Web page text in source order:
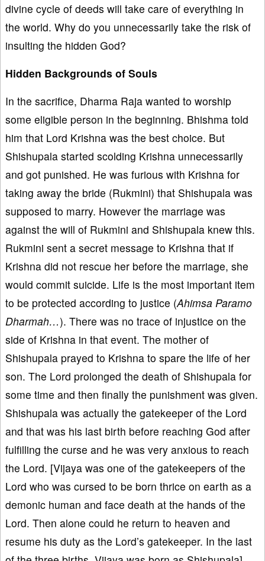
divine cycle of deeds will take care of everything in
the world. Why do you unnecessarily take the risk of
insulting the hidden God?
Hidden Backgrounds of Souls
In the sacrifice, Dharma Raja wanted to worship
some eligible person in the beginning. Bhishma told
him that Lord Krishna was the best choice. But
Shishupala started scolding Krishna unnecessarily
and got punished. He was furious with Krishna for
taking away the bride (Rukmini) that Shishupala was
supposed to marry. However the marriage was
against the will of Rukmini and Shishupala knew this.
Rukmini sent a secret message to Krishna that if
Krishna did not rescue her before the marriage, she
would commit suicide. Life is the most important item
to be protected according to justice (Ahimsa Paramo
Dharmah…). There was no trace of injustice on the
side of Krishna in that event. The mother of
Shishupala prayed to Krishna to spare the life of her
son. The Lord prolonged the death of Shishupala for
some time and then finally the punishment was given.
Shishupala was actually the gatekeeper of the Lord
and that was his last birth before reaching God after
fulfilling the curse and he was very anxious to reach
the Lord. [Vijaya was one of the gatekeepers of the
Lord who was cursed to be born thrice on earth as a
demonic human and face death at the hands of the
Lord. Then alone could he return to heaven and
resume his duty as the Lord’s gatekeeper. In the last